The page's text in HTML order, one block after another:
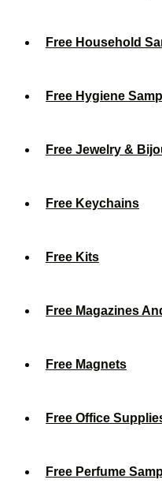
Free Household
Free Hygiene
Free Jewelry &
Free Keychains
Free Kits
Free Magazines
Free Magnets
Free Office
Free Perfume